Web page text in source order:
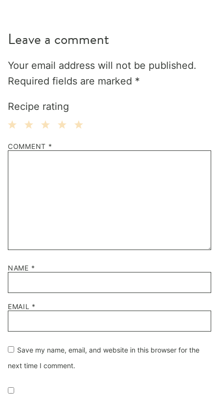
Leave a comment
Your email address will not be published.
Required fields are marked *
Recipe rating
Stars
Stars
Stars
Stars
Star
COMMENT *
NAME *
EMAIL *
Save my name, email, and website in this browser for the
next time I comment.